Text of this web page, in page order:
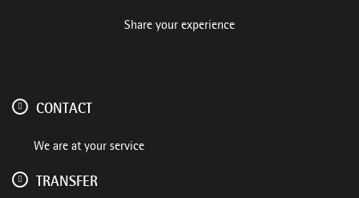
Share your experience
CONTACT
We are at your service
TRANSFER